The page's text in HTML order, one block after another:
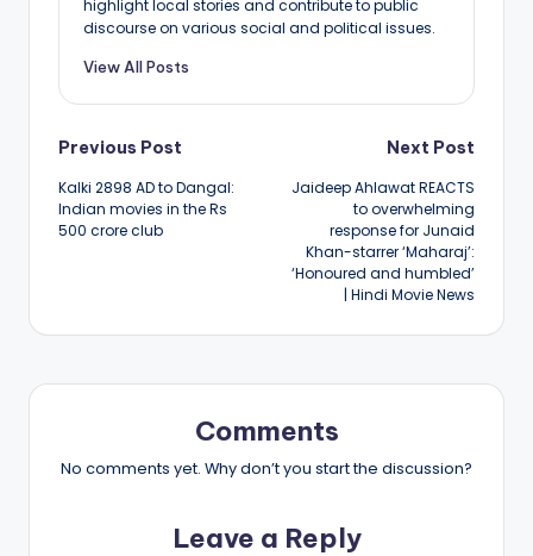
highlight local stories and contribute to public
discourse on various social and political issues.
View All Posts
Post
navigation
Previous Post
Kalki 2898 AD to Dangal:
Indian movies in the Rs
500 crore club
Next Post
Jaideep Ahlawat REACTS
to overwhelming
response for Junaid
Khan-starrer ‘Maharaj’:
‘Honoured and humbled’
| Hindi Movie News
Comments
No comments yet. Why don’t you start the discussion?
Leave a Reply